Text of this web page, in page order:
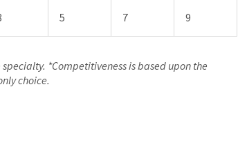
5 7 9
*Competitiveness is based upon the
choice.